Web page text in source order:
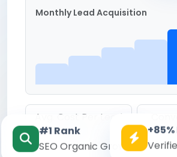
Monthly Lead Acquisition
Avg. Cost Per Lead
₹142
#1 Rank
SEO Organic Growth